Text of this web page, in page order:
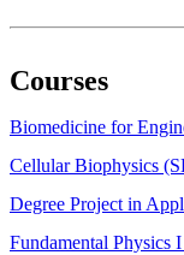
Courses
Biomedicine for
Cellular Biophysics
Degree Project in
Fundamental Physics